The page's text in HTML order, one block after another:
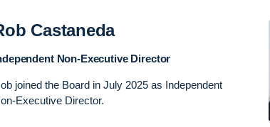
Castaneda
Non-Executive Director
joined the Board in July 2025 as Independent
Executive Director.